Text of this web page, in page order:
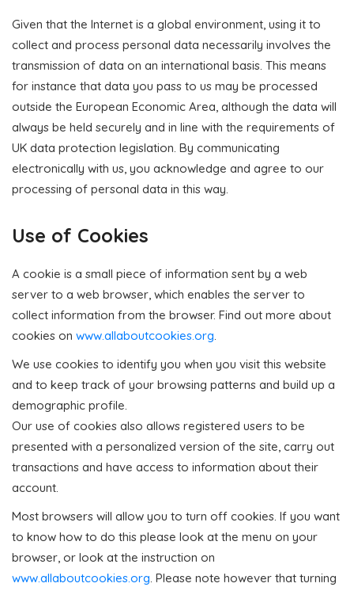
Given that the Internet is a global environment, using it to
collect and process personal data necessarily involves the
transmission of data on an international basis. This means
for instance that data you pass to us may be processed
outside the European Economic Area, although the data will
always be held securely and in line with the requirements of
UK data protection legislation. By communicating
electronically with us, you acknowledge and agree to our
processing of personal data in this way.
Use of Cookies
A cookie is a small piece of information sent by a web
server to a web browser, which enables the server to
collect information from the browser. Find out more about
cookies on www.allaboutcookies.org.
We use cookies to identify you when you visit this website
and to keep track of your browsing patterns and build up a
demographic profile.
Our use of cookies also allows registered users to be
presented with a personalized version of the site, carry out
transactions and have access to information about their
account.
Most browsers will allow you to turn off cookies. If you want
to know how to do this please look at the menu on your
browser, or look at the instruction on
www.allaboutcookies.org. Please note however that turning